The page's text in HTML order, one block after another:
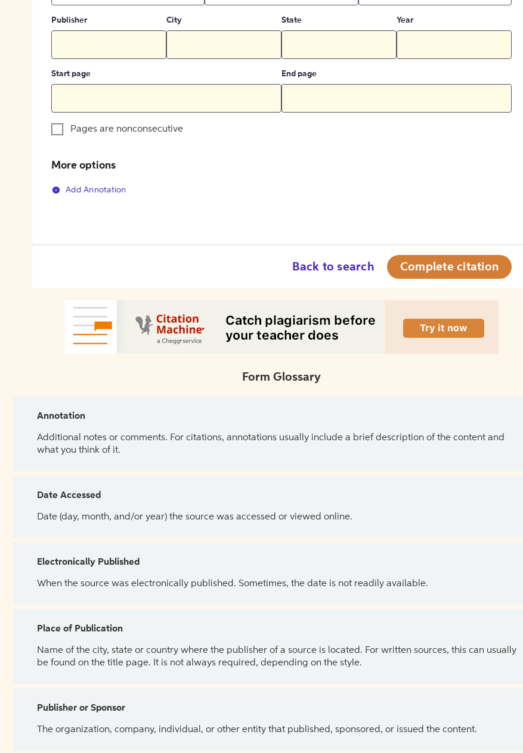
Publisher City State Year
Start page End page
Pages are nonconsecutive
More options
Add Annotation
Back to search Complete citation
Form Glossary
Annotation
Additional notes or comments. For citations, annotations usually include a brief description of the content and
what you think of it.
Date Accessed
Date (day, month, and/or year) the source was accessed or viewed online.
Electronically Published
When the source was electronically published. Sometimes, the date is not readily available.
Place of Publication
Name of the city, state or country where the publisher of a source is located. For written sources, this can usually
be found on the title page. It is not always required, depending on the style.
Publisher or Sponsor
The organization, company, individual, or other entity that published, sponsored, or issued the content.